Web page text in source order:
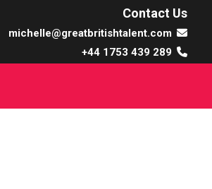
Contact Us
michelle@greatbritishtalent.com
+44 1753 439 289